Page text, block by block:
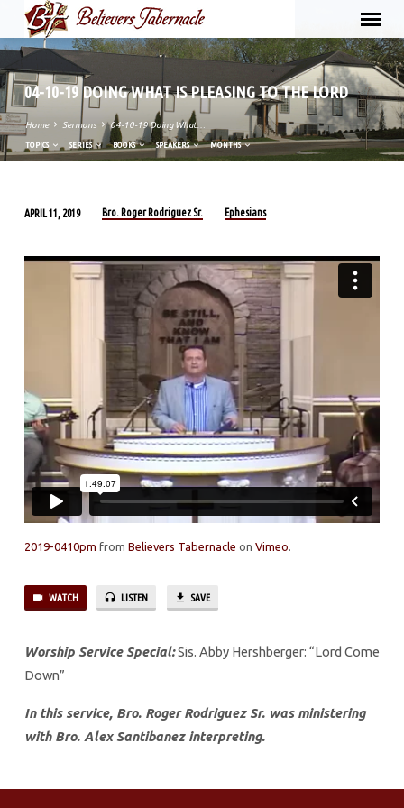
04-10-19 DOING WHAT IS PLEASING TO THE LORD
Home Sermons 04-10-19 Doing What…
TOPICS SERIES BOOKS SPEAKERS MONTHS
10-
PLEASING
TO
THE
LORD
APRIL 11, 2019 Bro. Roger Rodriguez Sr. Ephesians
2019-0410pm from Believers Tabernacle on Vimeo
WATCH LISTEN SAVE
Worship Service Special:Sis. Abby Hershberger: “Lord Come
Down”
In this service, Bro. Roger Rodriguez Sr. was ministering
with Bro. Alex Santibanez interpreting.